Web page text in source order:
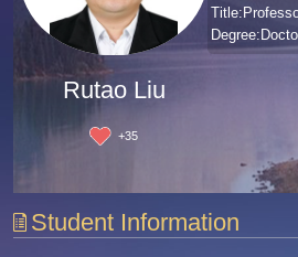
Rutao Liu
+35
Student Information